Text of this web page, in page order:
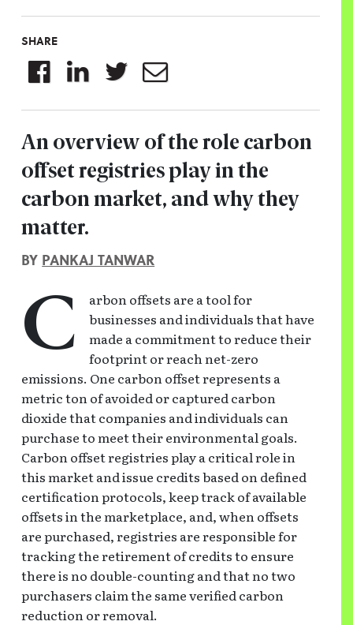
SHARE
An overview of the role carbon
offset registries play in the
carbon market, and why they
matter.
BY PANKAJ TANWAR
C
arbon offsets are a tool for
businesses and individuals that have
made a commitment to reduce their
footprint or reach net-zero
emissions. One carbon offset represents a
metric ton of avoided or captured carbon
dioxide that companies and individuals can
purchase to meet their environmental goals.
Carbon offset registries play a critical role in
this market and issue credits based on defined
certification protocols, keep track of available
offsets in the marketplace, and, when offsets
are purchased, registries are responsible for
tracking the retirement of credits to ensure
there is no double-counting and that no two
purchasers claim the same verified carbon
reduction or removal.